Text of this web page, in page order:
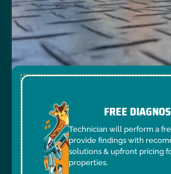
FREE
Technician will perform a
provide findings with
solutions & upfront pricing
properties.